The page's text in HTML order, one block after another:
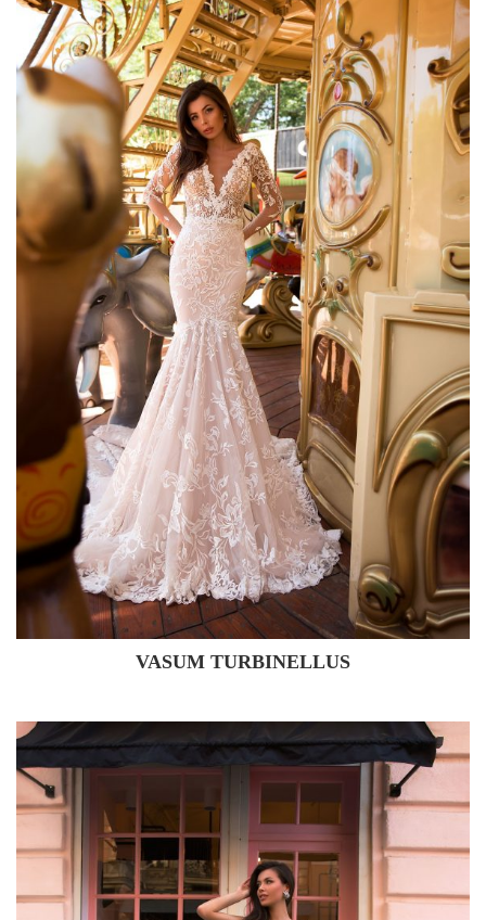
VASUM TURBINELLUS